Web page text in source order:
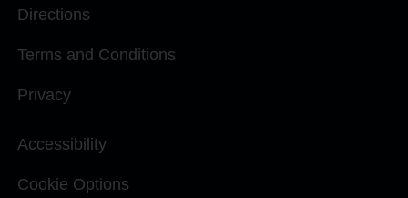
Directions
Terms and Conditions
Privacy
Accessibility
Cookie Options